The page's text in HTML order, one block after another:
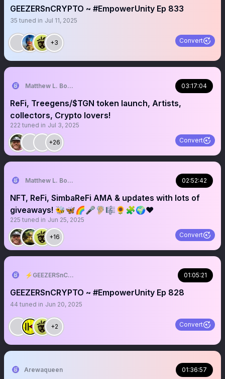
GEEZERSnCRYPTO ~ #EmpowerUnity Ep 833
35 tuned in Jul 11, 2025
+3 Convert
Matthew L. Bonnstetter 03:17:04
ReFi, Treegens/$TGN token launch, Artists,
collectors, Crypto lovers!
222 tuned in Jul 3, 2025
+26 Convert
Matthew L. Bonnstetter 02:52:42
NFT, ReFi, SimbaReFi AMA & updates with lots of
giveaways! 🐝🦋🌈🎤🦻🏼🎼🌻🧩🌍♥️
225 tuned in Jun 25, 2025
+16 Convert
⚡️GEEZERSnCRYPTO (🐝🐐) 01:05:21
GEEZERSnCRYPTO ~ #EmpowerUnity Ep 828
44 tuned in Jun 20, 2025
+2 Convert
Arewaqueen 01:36:57